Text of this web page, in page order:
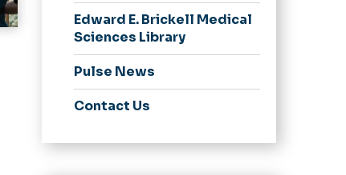
Edward E. Brickell Medical
Sciences Library
Pulse News
Contact Us